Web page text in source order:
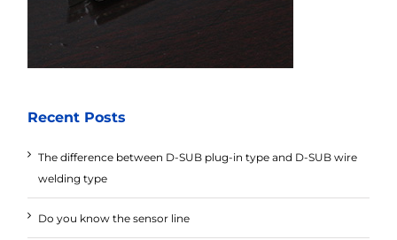
Recent Posts
The difference between D-SUB plug-in type and D-SUB wire
welding type
Do you know the sensor line